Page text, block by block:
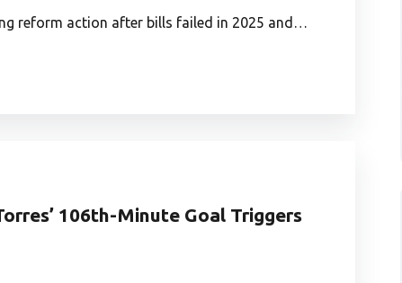
reform action after bills failed in 2025 and…
106th-Minute Goal Triggers